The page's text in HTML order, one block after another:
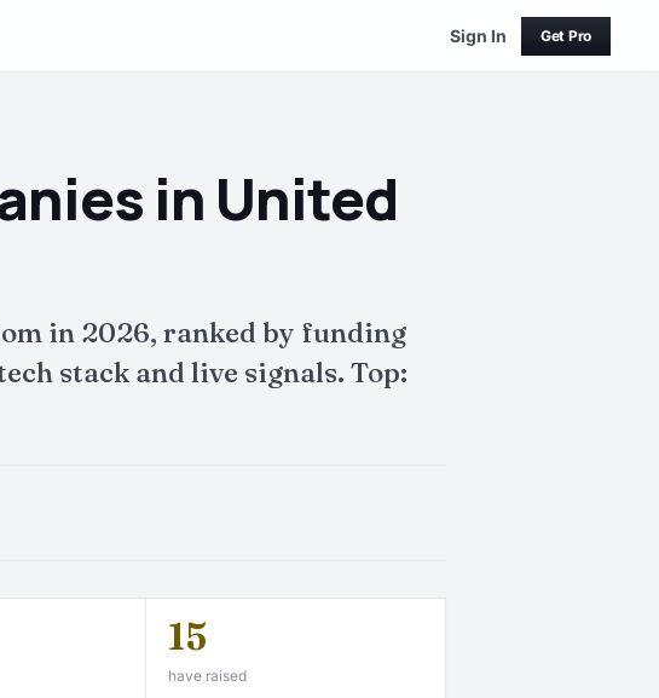
Sign In Get Pro
in United
in 2026, ranked by funding
stack and live signals. Top:
15
have raised